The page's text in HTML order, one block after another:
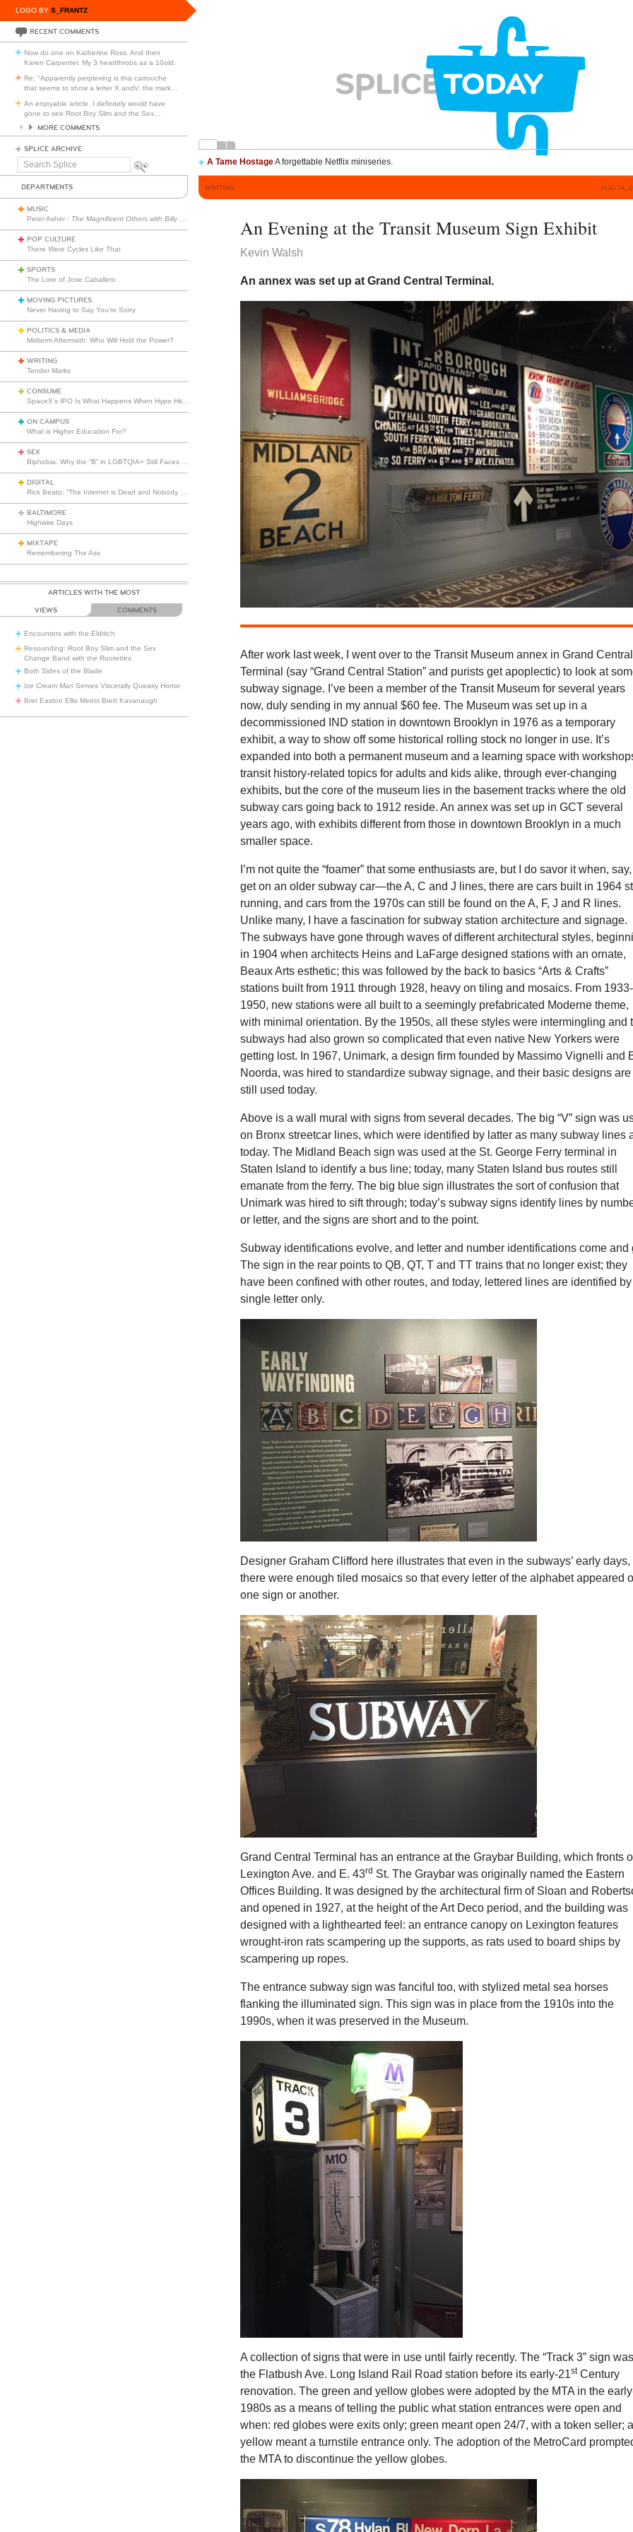
LOGO BY S_FRANTZ
RECENT COMMENTS
Now do one on Katherine Ross. And then
Karen Carpenter. My 3 heartthrobs as a 10old.
Re: "Apparently perplexing is this cartouche
that seems to show a letter X andV, the mark
An enjoyable article. I definitely would have
gone to see Root Boy Slim and the Sex
MORE COMMENTS
SPLICE ARCHIVE
Search
A Tame HostageA forgettable Netflix miniseries.
DEPARTMENTS
MUSIC
Peter Asher - The Magnificent Others with Billy Corgan
POP CULTURE
There Were Cycles Like That
SPORTS
The Lore of Jose Caballero
MOVING PICTURES
Never Having to Say You’re Sorry
POLITICS & MEDIA
Midterm Aftermath: Who Will Hold the Power?
WRITING
Tender Marks
CONSUME
ON CAMPUS
What is Higher Education For?
SEX
DIGITAL
BALTIMORE
Highwire Days
MIXTAPE
Remembering The Ass
ARTICLES WITH THE MOST
VIEWS COMMENTS
Encounters with the Eldritch
Resounding: Root Boy Slim and the Sex
Change Band with the Rootettes
Both Sides of the Blade
Ice Cream Man Serves Viscerally Queasy Horror
Bret Easton Ellis Meets Brett Kavanaugh
WRITING AUG 14,
An Evening at the Transit Museum Sign Exhibit
Kevin Walsh
An annex was set up at Grand Central Terminal.
After work last week, I went over to the Transit Museum annex in Grand Central
Terminal (say “Grand Central Station” and purists get apoplectic) to look at
subway signage. I’ve been a member of the Transit Museum for several years
now, duly sending in my annual $60 fee. The Museum was set up in a
decommissioned IND station in downtown Brooklyn in 1976 as a temporary
exhibit, a way to show off some historical rolling stock no longer in use. It’s
expanded into both a permanent museum and a learning space with
transit history-related topics for adults and kids alike, through ever-changing
exhibits, but the core of the museum lies in the basement tracks where the old
subway cars going back to 1912 reside. An annex was set up in GCT several
years ago, with exhibits different from those in downtown Brooklyn in a much
smaller space.
I’m not quite the “foamer” that some enthusiasts are, but I do savor it when,
get on an older subway car—the A, C and J lines, there are cars built in 1964
running, and cars from the 1970s can still be found on the A, F, J and R lines.
Unlike many, I have a fascination for subway station architecture and signage.
The subways have gone through waves of different architectural styles,
in 1904 when architects Heins and LaFarge designed stations with an ornate,
Beaux Arts esthetic; this was followed by the back to basics “Arts & Crafts”
stations built from 1911 through 1928, heavy on tiling and mosaics. From 1933-
1950, new stations were all built to a seemingly prefabricated Moderne theme,
with minimal orientation. By the 1950s, all these styles were intermingling and
subways had also grown so complicated that even native New Yorkers were
getting lost. In 1967, Unimark, a design firm founded by Massimo Vignelli and
Noorda, was hired to standardize subway signage, and their basic designs are
still used today.
Above is a wall mural with signs from several decades. The big “V” sign was
on Bronx streetcar lines, which were identified by latter as many subway lines
today. The Midland Beach sign was used at the St. George Ferry terminal in
Staten Island to identify a bus line; today, many Staten Island bus routes still
emanate from the ferry. The big blue sign illustrates the sort of confusion that
Unimark was hired to sift through; today’s subway signs identify lines by
or letter, and the signs are short and to the point.
Subway identifications evolve, and letter and number identifications come and
The sign in the rear points to QB, QT, T and TT trains that no longer exist; they
have been confined with other routes, and today, lettered lines are identified
single letter only.
Designer Graham Clifford here illustrates that even in the subways’ early days,
there were enough tiled mosaics so that every letter of the alphabet appeared
one sign or another.
Grand Central Terminal has an entrance at the Graybar Building, which fronts
Lexington Ave. and E. 43rd St. The Graybar was originally named the Eastern
Offices Building. It was designed by the architectural firm of Sloan and
and opened in 1927, at the height of the Art Deco period, and the building was
designed with a lighthearted feel: an entrance canopy on Lexington features
wrought-iron rats scampering up the supports, as rats used to board ships by
scampering up ropes.
The entrance subway sign was fanciful too, with stylized metal sea horses
flanking the illuminated sign. This sign was in place from the 1910s into the
1990s, when it was preserved in the Museum.
A collection of signs that were in use until fairly recently. The “Track 3” sign
the Flatbush Ave. Long Island Rail Road station before its early-21stCentury
renovation. The green and yellow globes were adopted by the MTA in the
1980s as a means of telling the public what station entrances were open and
when: red globes were exits only; green meant open 24/7, with a token seller;
yellow meant a turnstile entrance only. The adoption of the MetroCard
the MTA to discontinue the yellow globes.